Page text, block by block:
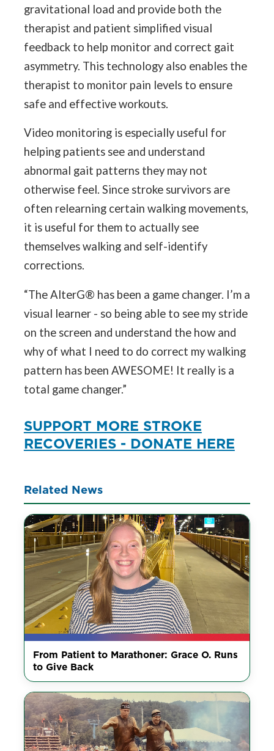
gravitational load and provide both the
therapist and patient simplified visual
feedback to help monitor and correct gait
asymmetry. This technology also enables the
therapist to monitor pain levels to ensure
safe and effective workouts.
Video monitoring is especially useful for
helping patients see and understand
abnormal gait patterns they may not
otherwise feel. Since stroke survivors are
often relearning certain walking movements,
it is useful for them to actually see
themselves walking and self-identify
corrections.
“The AlterG® has been a game changer. I’m a
visual learner - so being able to see my stride
on the screen and understand the how and
why of what I need to do correct my walking
pattern has been AWESOME! It really is a
total game changer.”
SUPPORT MORE STROKE
RECOVERIES - DONATE HERE
Related News
From Patient to Marathoner: Grace O. Runs
to Give Back